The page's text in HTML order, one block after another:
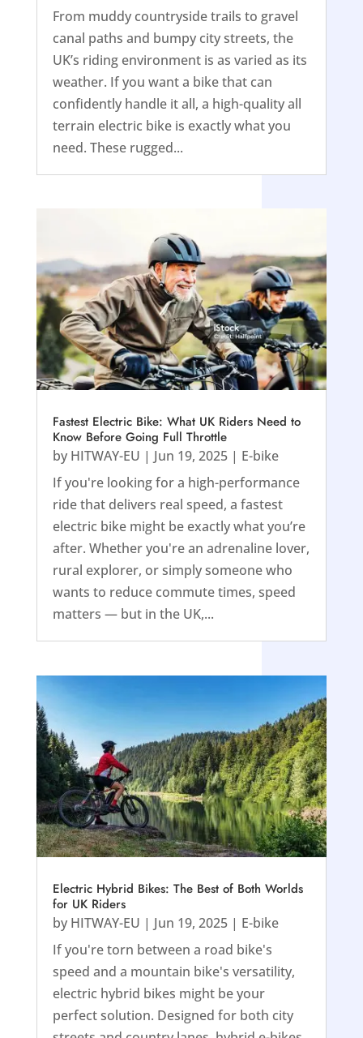
From muddy countryside trails to gravel
canal paths and bumpy city streets, the
UK’s riding environment is as varied as its
weather. If you want a bike that can
confidently handle it all, a high-quality all
terrain electric bike is exactly what you
need. These rugged...
Fastest Electric Bike: What UK Riders Need to
Know Before Going Full Throttle
by HITWAY-EU | Jun 19, 2025| E-bike
If you're looking for a high-performance
ride that delivers real speed, a fastest
electric bike might be exactly what you’re
after. Whether you're an adrenaline lover,
rural explorer, or simply someone who
wants to reduce commute times, speed
matters — but in the UK,...
Electric Hybrid Bikes: The Best of Both Worlds
for UK Riders
by HITWAY-EU | Jun 19, 2025| E-bike
If you're torn between a road bike's
speed and a mountain bike's versatility,
electric hybrid bikes might be your
perfect solution. Designed for both city